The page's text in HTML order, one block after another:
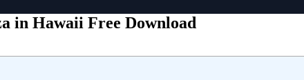
in Hawaii Free Download